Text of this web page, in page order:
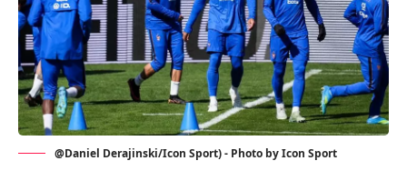
@Daniel Derajinski/Icon Sport) - Photo by Icon Sport